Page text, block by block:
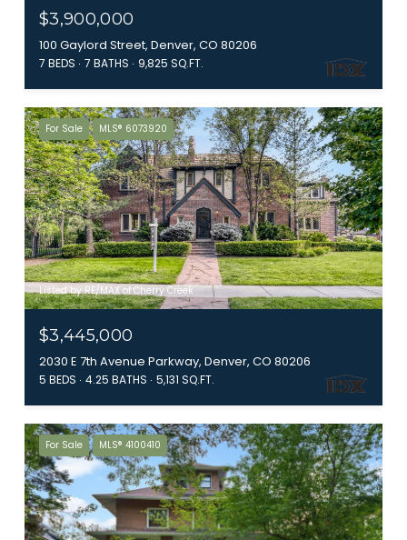
$3,900,000
100 Gaylord Street, Denver, CO 80206
7 BEDS 7 BATHS 9,825 SQ.FT.
For Sale MLS® 6073920
Listed by RE/MAX of Cherry Creek
$3,445,000
2030 E 7th Avenue Parkway, Denver, CO 80206
5 BEDS 4.25 BATHS 5,131 SQ.FT.
For Sale MLS® 4100410